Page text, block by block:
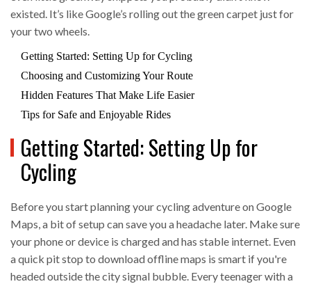
existed. It’s like Google’s rolling out the green carpet just for
your two wheels.
Getting Started: Setting Up for Cycling
Choosing and Customizing Your Route
Hidden Features That Make Life Easier
Tips for Safe and Enjoyable Rides
Getting Started: Setting Up for
Cycling
Before you start planning your cycling adventure on Google
Maps, a bit of setup can save you a headache later. Make sure
your phone or device is charged and has stable internet. Even
a quick pit stop to download offline maps is smart if you're
headed outside the city signal bubble. Every teenager with a